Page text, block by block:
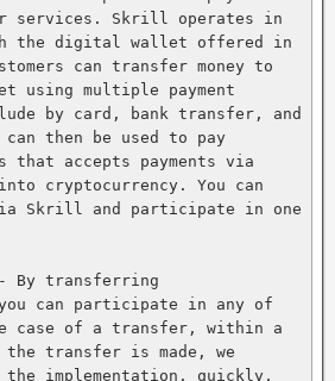
services. Skrill operates in
the digital wallet offered in
can transfer money to
multiple payment
by card, bank transfer, and
then be used to pay
that accepts payments via
cryptocurrency. You can
Skrill and participate in one
By transferring
can participate in any of
case of a transfer, within a
transfer is made, we
implementation, quickly,